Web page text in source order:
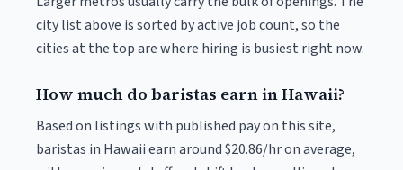
city list above is sorted by active job count, so the
cities at the top are where hiring is busiest right now.
How much do baristas earn in Hawaii?
Based on listings with published pay on this site,
baristas in Hawaii earn around $20.86/hr on average,